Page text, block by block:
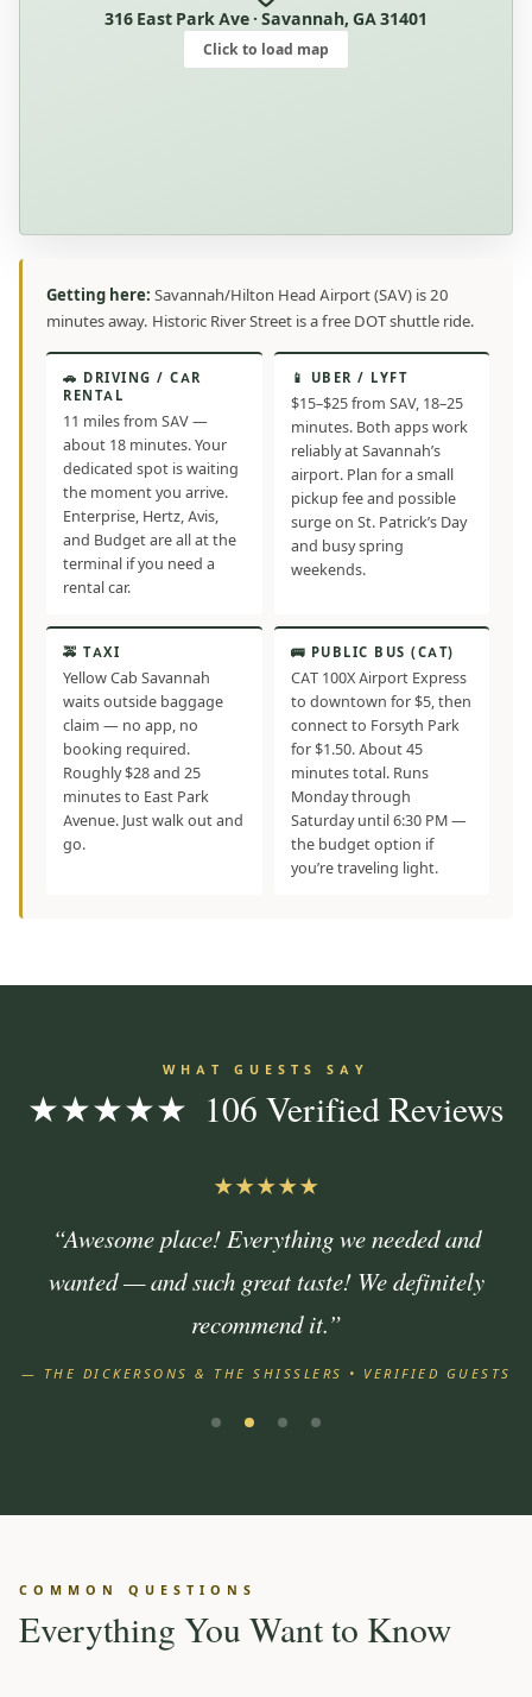
316 East Park Ave · Savannah, GA 31401
Click to load map
Getting here: Savannah/Hilton Head Airport (SAV) is 20
minutes away. Historic River Street is a free DOT shuttle ride.
🚗 DRIVING / CAR
RENTAL
11 miles from SAV —
about 18 minutes. Your
dedicated spot is waiting
the moment you arrive.
Enterprise, Hertz, Avis,
and Budget are all at the
terminal if you need a
rental car.
📱 UBER / LYFT
$15–$25 from SAV, 18–25
minutes. Both apps work
reliably at Savannah’s
airport. Plan for a small
pickup fee and possible
surge on St. Patrick’s Day
and busy spring
weekends.
🚕 TAXI
Yellow Cab Savannah
waits outside baggage
claim — no app, no
booking required.
Roughly $28 and 25
minutes to East Park
Avenue. Just walk out and
go.
🚌 PUBLIC BUS (CAT)
CAT 100X Airport Express
to downtown for $5, then
connect to Forsyth Park
for $1.50. About 45
minutes total. Runs
Monday through
Saturday until 6:30 PM —
the budget option if
you’re traveling light.
WHAT GUESTS SAY
★★★★★ 106 Verified Reviews
★★★★★
“Awesome place! Everything we needed and
wanted — and such great taste! We definitely
recommend it.”
— THE DICKERSONS & THE SHISSLERS • VERIFIED GUESTS
COMMON QUESTIONS
Everything You Want to Know